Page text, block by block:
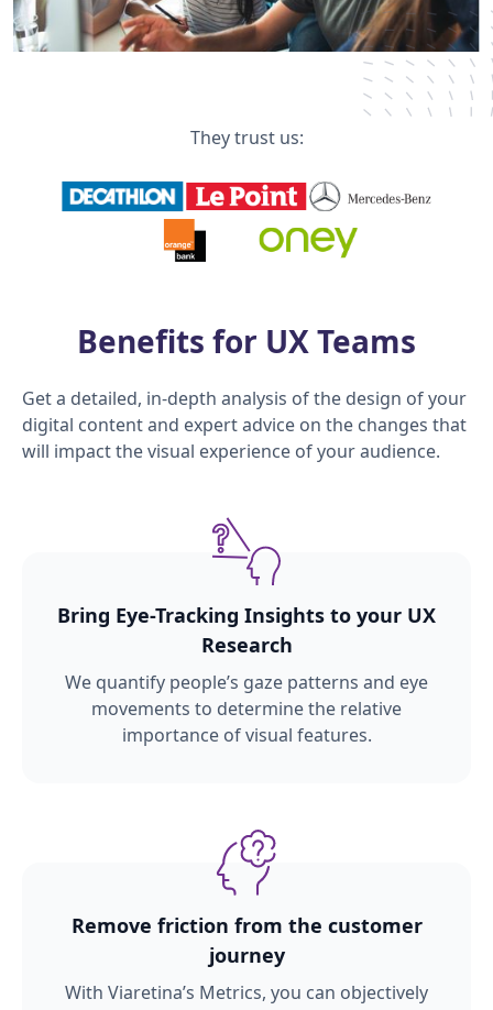
They trust us:
Benefits for UX Teams
Get a detailed, in-depth analysis of the design of your
digital content and expert advice on the changes that
will impact the visual experience of your audience.
Bring Eye-Tracking Insights to your UX
Research
We quantify people’s gaze patterns and eye
movements to determine the relative
importance of visual features.
Remove friction from the customer
journey
With Viaretina’s Metrics, you can objectively